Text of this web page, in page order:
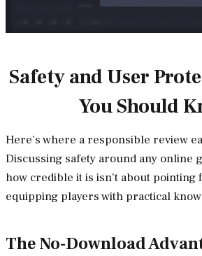
Safety and User
You Should
Here’s where a responsible review
Discussing safety around any online
how credible it is isn’t about pointing
equipping players with practical
The No-Download